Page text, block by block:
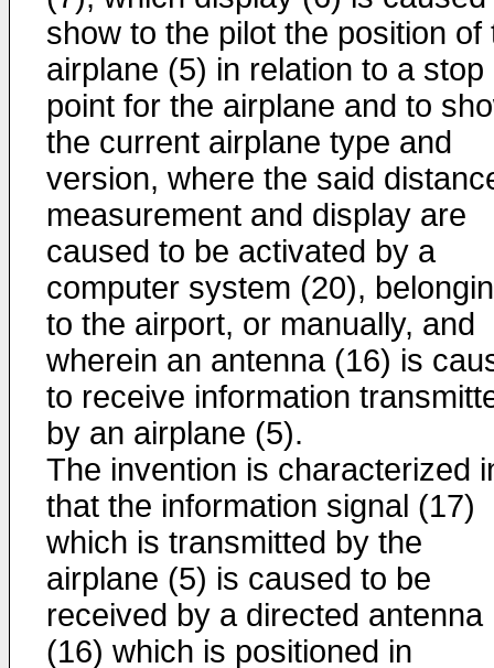
show to the pilot the position of
airplane (5) in relation to a stop
point for the airplane and to
the current airplane type and
version, where the said
measurement and display are
caused to be activated by a
computer system (20),
to the airport, or manually, and
wherein an antenna (16) is
to receive information
by an airplane (5).
The invention is characterized
that the information signal (17)
which is transmitted by the
airplane (5) is caused to be
received by a directed antenna
(16) which is positioned in